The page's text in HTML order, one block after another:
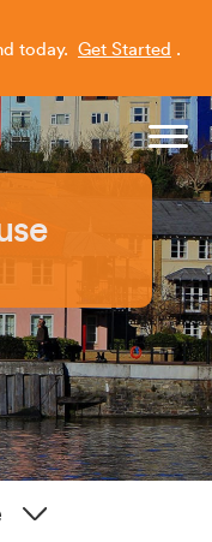
today. Get Started .